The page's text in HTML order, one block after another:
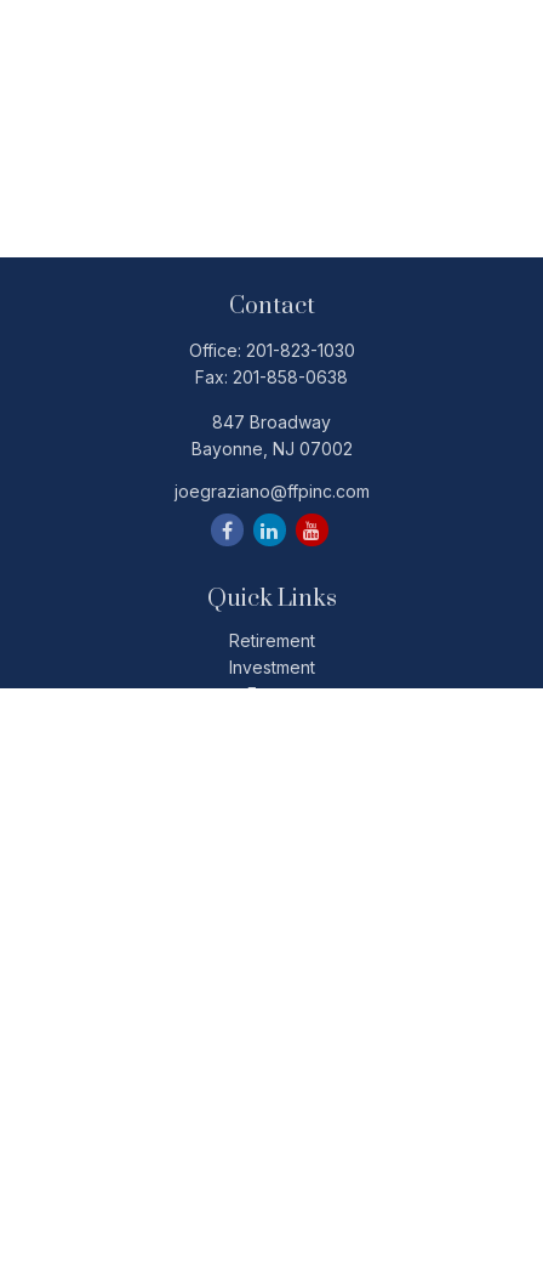
Contact
Office: 201-823-1030
Fax: 201-858-0638
847 Broadway
Bayonne, NJ 07002
joegraziano@ffpinc.com
Quick Links
Retirement
Investment
Estate